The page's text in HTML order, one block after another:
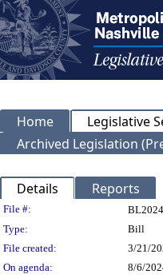
Home Legislative
Archived Legislation
Details Reports
Legislation
File #:
Type:
Bill
File created:
3/21/
On agenda:
8/6/